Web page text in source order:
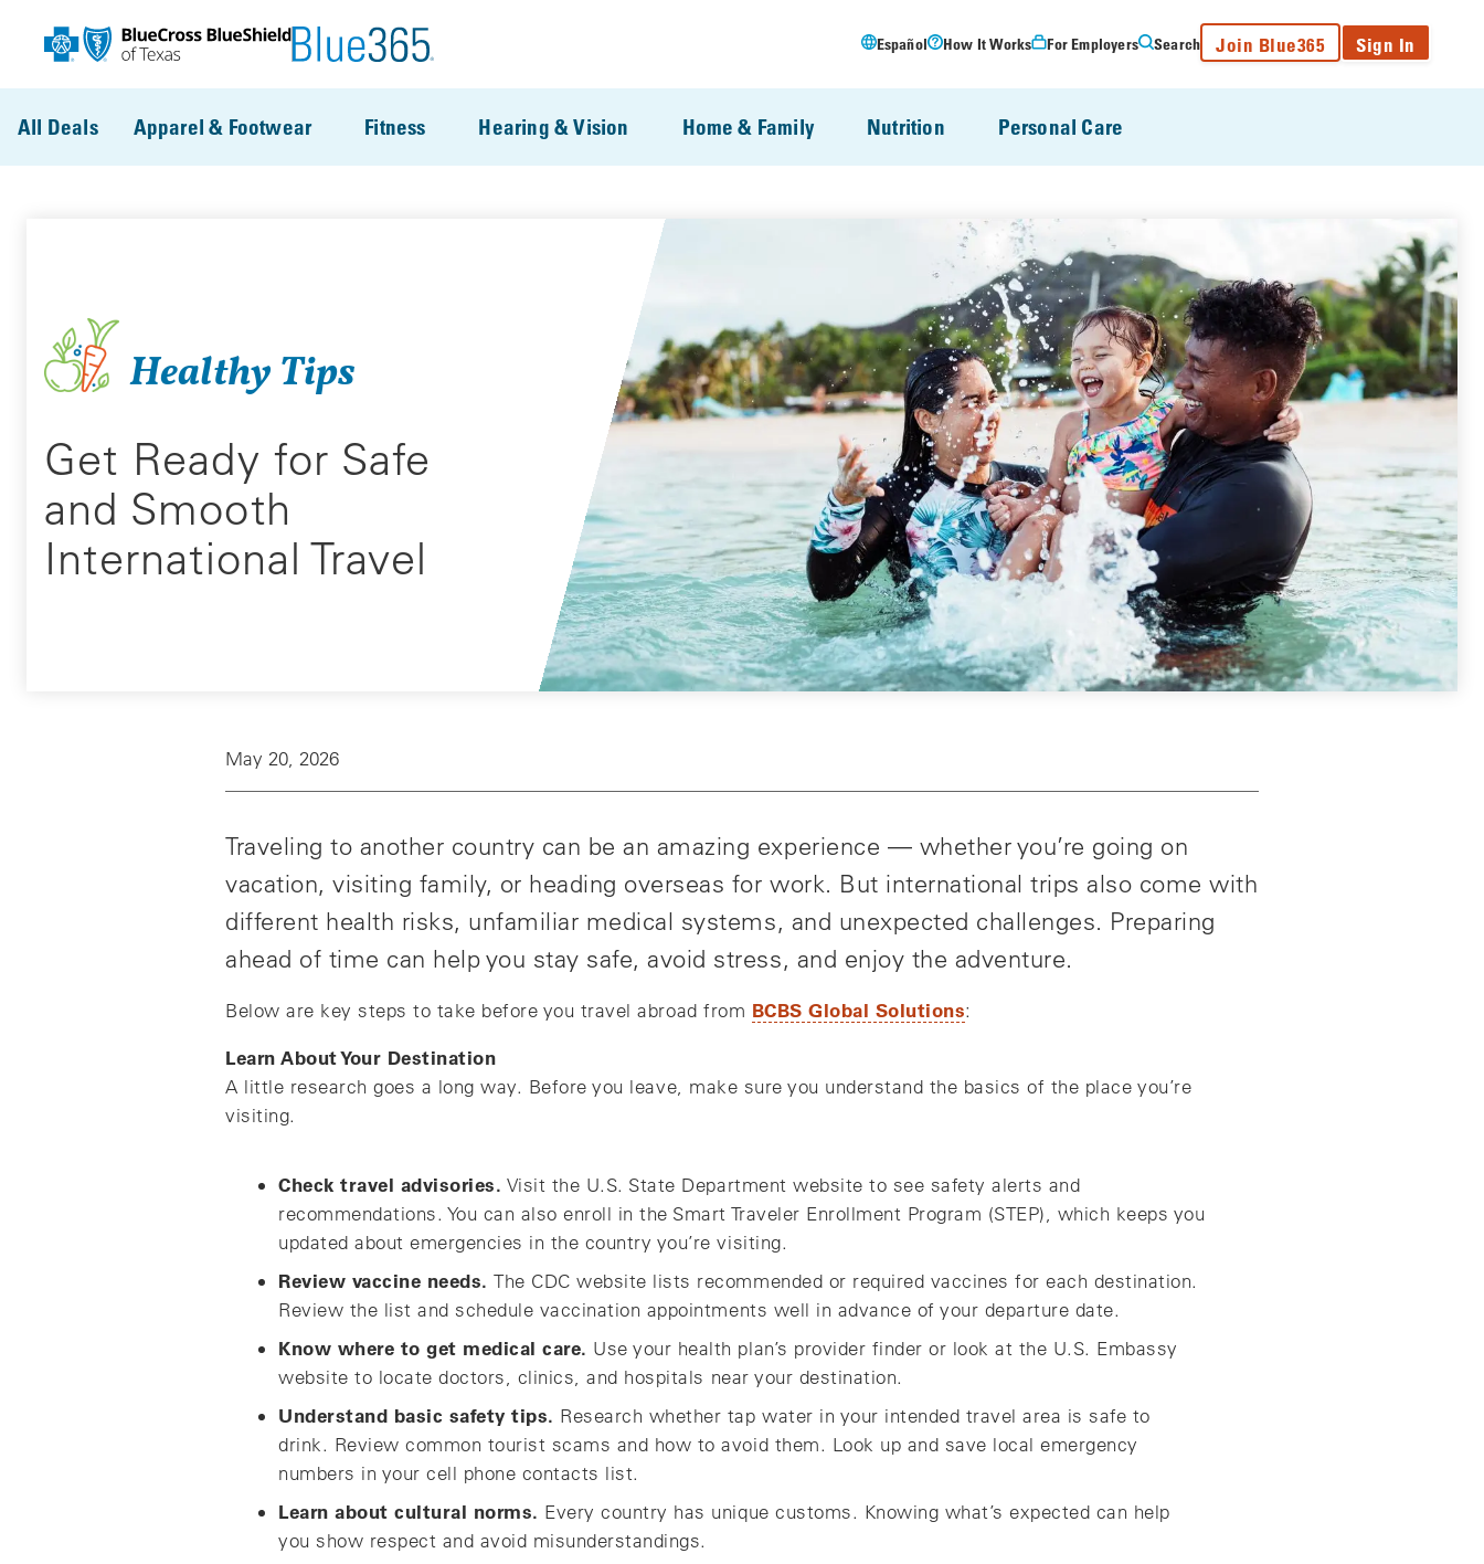
Español How It Works For Employers Search Join Blue365 Sign In
All Deals Apparel & Footwear Fitness Hearing & Vision Home & Family Nutrition Personal Care
Healthy Tips
Get Ready for Safe
and Smooth
International Travel
May 20, 2026
Traveling to another country can be an amazing experience — whether you’re going on
vacation, visiting family, or heading overseas for work. But international trips also come with
different health risks, unfamiliar medical systems, and unexpected challenges. Preparing
ahead of time can help you stay safe, avoid stress, and enjoy the adventure.
Below are key steps to take before you travel abroad from BCBS Global Solutions:
Learn About Your Destination
A little research goes a long way. Before you leave, make sure you understand the basics of the place you’re
visiting.
Check travel advisories. Visit the U.S. State Department website to see safety alerts and
recommendations. You can also enroll in the Smart Traveler Enrollment Program (STEP), which keeps you
updated about emergencies in the country you’re visiting.
Review vaccine needs.The CDC website lists recommended or required vaccines for each destination.
Review the list and schedule vaccination appointments well in advance of your departure date.
Know where to get medical care. Use your health plan’s provider finder or look at the U.S. Embassy
website to locate doctors, clinics, and hospitals near your destination.
Understand basic safety tips. Research whether tap water in your intended travel area is safe to
drink. Review common tourist scams and how to avoid them. Look up and save local emergency
numbers in your cell phone contacts list.
Learn about cultural norms. Every country has unique customs. Knowing what’s expected can help
you show respect and avoid misunderstandings.